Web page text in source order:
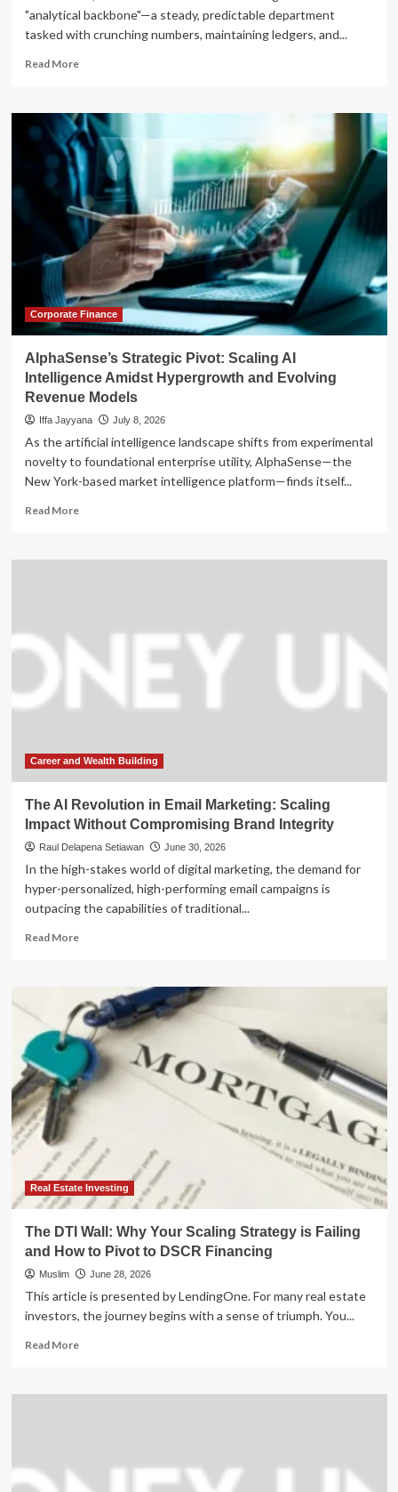
"analytical backbone"—a steady, predictable department
tasked with crunching numbers, maintaining ledgers, and...
Read MoreRead
The
CFO’s
New
Mandate:
Scaling
Strategic
Velocity
in
an
Digital
Complexity
Corporate Finance
AlphaSense’s Strategic Pivot: Scaling AI
Intelligence Amidst Hypergrowth and Evolving
Revenue Models
Iffa Jayyana July 8, 2026
As the artificial intelligence landscape shifts from experimental
novelty to foundational enterprise utility, AlphaSense—the
New York-based market intelligence platform—finds itself...
Read MoreRead
AlphaSense’s
Intelligence
Amidst
Hypergrowth
Evolving
Career and Wealth Building
The AI Revolution in Email Marketing: Scaling
Impact Without Compromising Brand Integrity
Raul Delapena Setiawan June 30, 2026
In the high-stakes world of digital marketing, the demand for
hyper-personalized, high-performing email campaigns is
outpacing the capabilities of traditional...
Read MoreRead
AI
Revolution
in
Email
Marketing:
Scaling
Impact
Without
Compromising
Brand
Integrity
Real Estate Investing
The DTI Wall: Why Your Scaling Strategy is Failing
and How to Pivot to DSCR Financing
Muslim June 28, 2026
This article is presented by LendingOne. For many real estate
investors, the journey begins with a sense of triumph. You...
Read MoreRead
The
Scaling